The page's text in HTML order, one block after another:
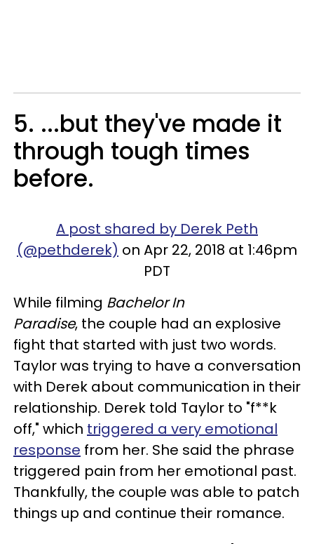
5. ...but they've made it
through tough times
before.
A post shared by Derek Peth
(@pethderek) on Apr 22, 2018 at 1:46pm
PDT
While filming Bachelor In
Paradise, the couple had an explosive
fight that started with just two words.
Taylor was trying to have a conversation
with Derek about communication in their
relationship. Derek told Taylor to "f**k
off," which triggered a very emotional
response from her. She said the phrase
triggered pain from her emotional past.
Thankfully, the couple was able to patch
things up and continue their romance.